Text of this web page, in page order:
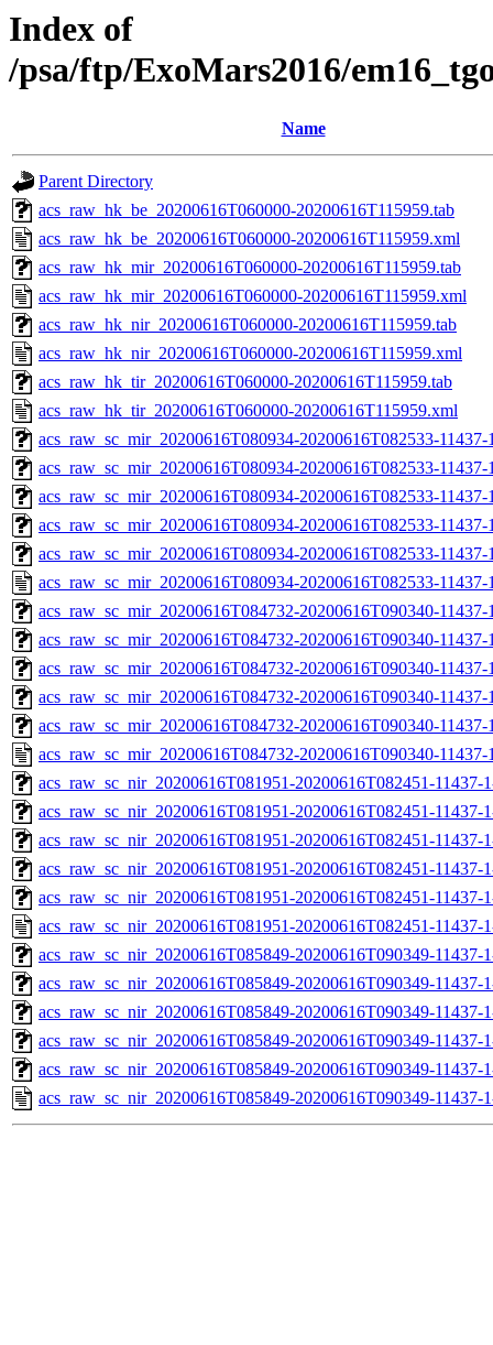
Index of
/psa/ftp/ExoMars2016/
Name
Parent Directory
acs_raw_hk_be_20200616T060000-20200616T115959.tab
acs_raw_hk_be_20200616T060000-20200616T115959.xml
acs_raw_hk_mir_20200616T060000-20200616T115959.tab
acs_raw_hk_mir_20200616T060000-20200616T115959.xml
acs_raw_hk_nir_20200616T060000-20200616T115959.tab
acs_raw_hk_nir_20200616T060000-20200616T115959.xml
acs_raw_hk_tir_20200616T060000-20200616T115959.tab
acs_raw_hk_tir_20200616T060000-20200616T115959.xml
acs_raw_sc_mir_20200616T080934-20200616T082533-
acs_raw_sc_mir_20200616T080934-20200616T082533-
acs_raw_sc_mir_20200616T080934-20200616T082533-
acs_raw_sc_mir_20200616T080934-20200616T082533-11437-
acs_raw_sc_mir_20200616T080934-20200616T082533-
acs_raw_sc_mir_20200616T080934-20200616T082533-
acs_raw_sc_mir_20200616T084732-20200616T090340-
acs_raw_sc_mir_20200616T084732-20200616T090340-
acs_raw_sc_mir_20200616T084732-20200616T090340-
acs_raw_sc_mir_20200616T084732-20200616T090340-11437-
acs_raw_sc_mir_20200616T084732-20200616T090340-
acs_raw_sc_mir_20200616T084732-20200616T090340-
acs_raw_sc_nir_20200616T081951-20200616T082451-11437-
acs_raw_sc_nir_20200616T081951-20200616T082451-11437-
acs_raw_sc_nir_20200616T081951-20200616T082451-11437-
acs_raw_sc_nir_20200616T081951-20200616T082451-11437-
acs_raw_sc_nir_20200616T081951-20200616T082451-11437-
acs_raw_sc_nir_20200616T081951-20200616T082451-11437-
acs_raw_sc_nir_20200616T085849-20200616T090349-11437-
acs_raw_sc_nir_20200616T085849-20200616T090349-11437-
acs_raw_sc_nir_20200616T085849-20200616T090349-11437-
acs_raw_sc_nir_20200616T085849-20200616T090349-11437-
acs_raw_sc_nir_20200616T085849-20200616T090349-11437-
acs_raw_sc_nir_20200616T085849-20200616T090349-11437-